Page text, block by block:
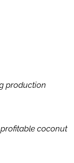
production
coconut